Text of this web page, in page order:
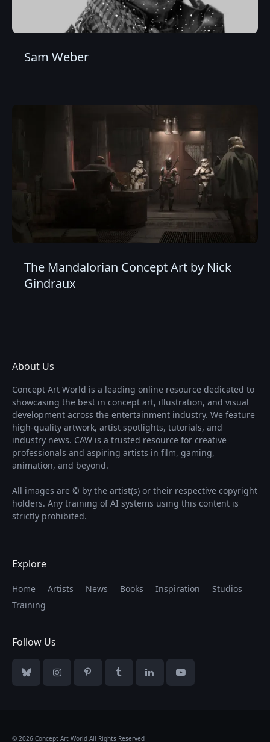
Sam Weber
The Mandalorian Concept Art by Nick
Gindraux
About Us
Concept Art World is a leading online resource dedicated to
showcasing the best in concept art, illustration, and visual
development across the entertainment industry. We feature
high-quality artwork, artist spotlights, tutorials, and
industry news. CAW is a trusted resource for creative
professionals and aspiring artists in film, gaming,
animation, and beyond.
All images are © by the artist(s) or their respective copyright
holders. Any training of AI systems using this content is
strictly prohibited.
Explore
Home Artists News Books Inspiration
Studios
Training
Follow Us
BlueskyInstagramPinterestTumblrLinkedInYouTube
© 2026 Concept Art World All Rights Reserved